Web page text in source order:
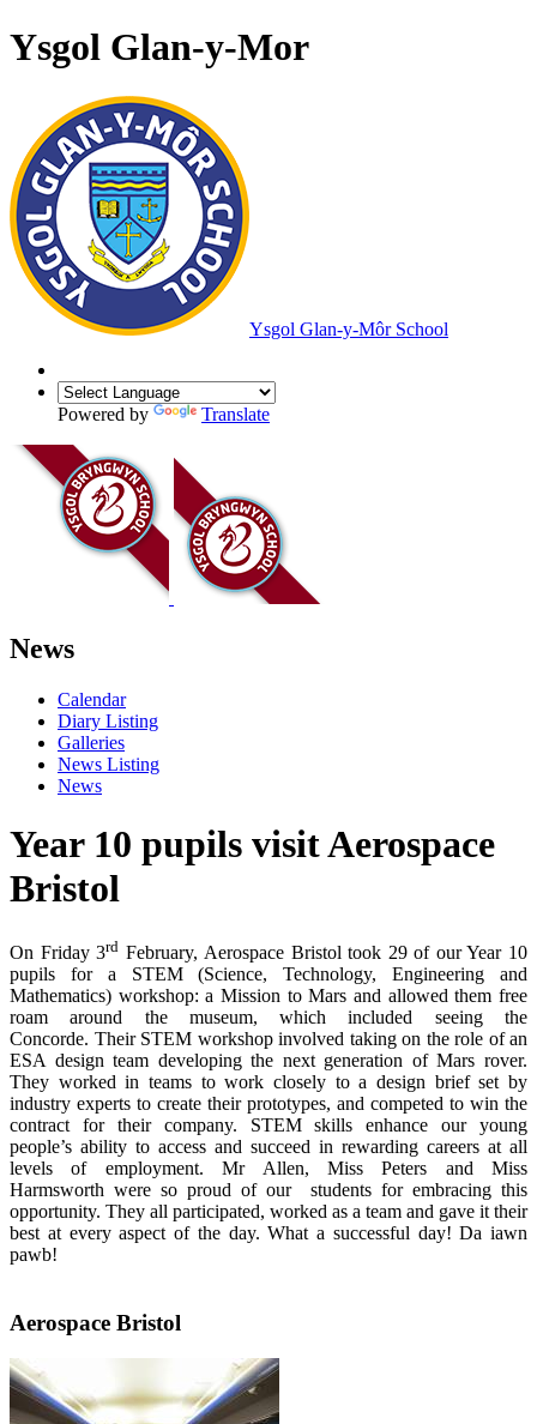
Ysgol Glan-y-Mor
Ysgol Glan-y-Môr School
Powered by Translate
News
Calendar
Diary Listing
Galleries
News Listing
News
Year 10 pupils visit Aerospace
Bristol
On Friday 3rd February, Aerospace Bristol took 29 of our Year 10
pupils for a STEM (Science, Technology, Engineering and
Mathematics) workshop: a Mission to Mars and allowed them free
roam around the museum, which included seeing the
Concorde. Their STEM workshop involved taking on the role of an
ESA design team developing the next generation of Mars rover.
They worked in teams to work closely to a design brief set by
industry experts to create their prototypes, and competed to win the
contract for their company. STEM skills enhance our young
people’s ability to access and succeed in rewarding careers at all
levels of employment. Mr Allen, Miss Peters and Miss
Harmsworth were so proud of our students for embracing this
opportunity. They all participated, worked as a team and gave it their
best at every aspect of the day. What a successful day! Da iawn
pawb!
Aerospace Bristol